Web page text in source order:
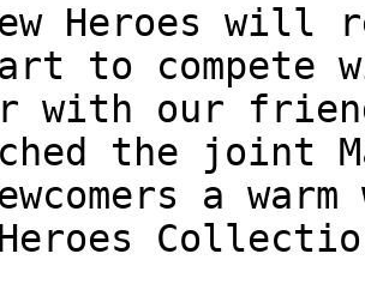
Heroes will
to compete
with our
the joint
a warm